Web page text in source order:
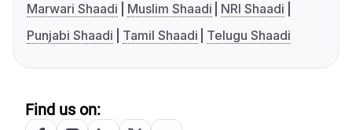
Marwari Shaadi
Muslim Shaadi
NRI Shaadi
Punjabi Shaadi
Tamil Shaadi Telugu Shaadi
Find us on: